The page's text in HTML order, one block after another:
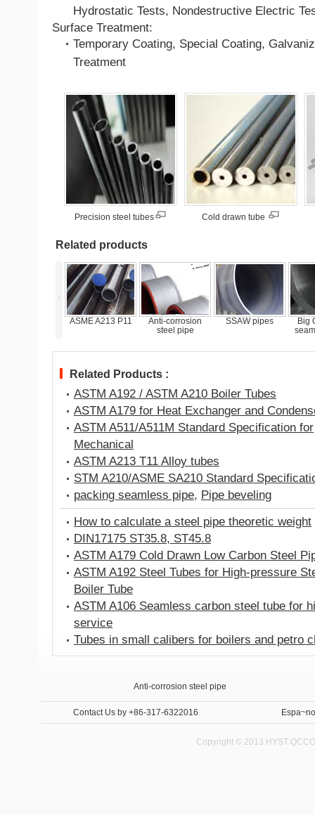
Hydrostatic Tests, Nondestructive Electric
Surface Treatment:
Temporary Coating, Special Coating,
Treatment
Cold drawn tube
Precision steel tubes
Related products
<
Anti-corrosion
SSAW pipes
Big O.D. Steel
Related Products :
ASTM A192 / ASTM A210 Boiler Tubes
ASTM A179 for Heat Exchanger and
ASTM A511/A511M Standard Specification for
Mechanical
ASTM A213 T11 Alloy tubes
STM A210/ASME SA210 Standard
packing seamless pipe, Pipe beveling
How to calculate a steel pipe theoretic weight
DIN17175 ST35.8, ST45.8
ASTM A179 Cold Drawn Low Carbon Steel
ASTM A192 Steel Tubes for High-pressure
Boiler Tube
ASTM A106 Seamless carbon steel tube for
service
Tubes in small calibers for boilers and petro
Internal and External Anti-corrosion steel pipe
Contact Us by +86-317-6322016
Copyright © 2013 HYST